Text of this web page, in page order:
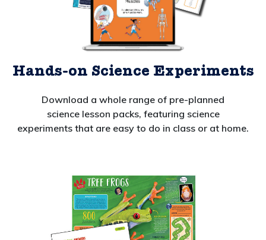
Hands-on Science Experiments
Download a whole range of pre-planned
science lesson packs, featuring science
experiments that are easy to do in class or at home.